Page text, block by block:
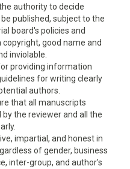
authority to decide
published, subject to the
board's policies and
good name and
inviolable.
providing information
for writing clearly
authors.
that all manuscripts
the reviewer and all the
impartial, and honest in
of gender, business
inter-group, and author's